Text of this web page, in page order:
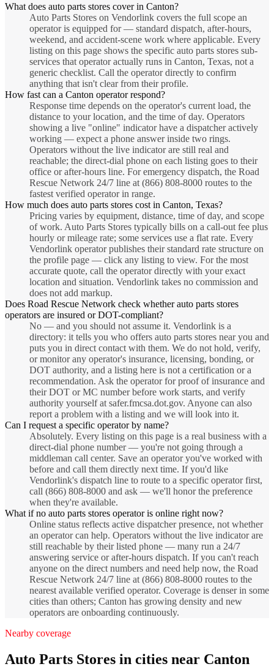
What does auto parts stores cover in Canton?
Auto Parts Stores on Vendorlink covers the full scope an
operator is equipped for — standard dispatch, after-hours,
weekend, and accident-scene work where applicable. Every
listing on this page shows the specific auto parts stores sub-
services that operator actually runs in Canton, Texas, not a
generic checklist. Call the operator directly to confirm
anything that isn't clear from their profile.
How fast can a Canton operator respond?
Response time depends on the operator's current load, the
distance to your location, and the time of day. Operators
showing a live "online" indicator have a dispatcher actively
working — expect a phone answer inside two rings.
Operators without the live indicator are still real and
reachable; the direct-dial phone on each listing goes to their
office or after-hours line. For emergency dispatch, the Road
Rescue Network 24/7 line at (866) 808-8000 routes to the
fastest verified operator in range.
How much does auto parts stores cost in Canton, Texas?
Pricing varies by equipment, distance, time of day, and scope
of work. Auto Parts Stores typically bills on a call-out fee plus
hourly or mileage rate; some services use a flat rate. Every
Vendorlink operator publishes their standard rate structure on
the profile page — click any listing to view. For the most
accurate quote, call the operator directly with your exact
location and situation. Vendorlink takes no commission and
does not add markup.
Does Road Rescue Network check whether auto parts stores
operators are insured or DOT-compliant?
No — and you should not assume it. Vendorlink is a
directory: it tells you who offers auto parts stores near you and
puts you in direct contact with them. We do not hold, verify,
or monitor any operator's insurance, licensing, bonding, or
DOT authority, and a listing here is not a certification or a
recommendation. Ask the operator for proof of insurance and
their DOT or MC number before work starts, and verify
authority yourself at safer.fmcsa.dot.gov. Anyone can also
report a problem with a listing and we will look into it.
Can I request a specific operator by name?
Absolutely. Every listing on this page is a real business with a
direct-dial phone number — you're not going through a
middleman call center. Save an operator you've worked with
before and call them directly next time. If you'd like
Vendorlink's dispatch line to route to a specific operator first,
call (866) 808-8000 and ask — we'll honor the preference
when they're available.
What if no auto parts stores operator is online right now?
Online status reflects active dispatcher presence, not whether
an operator can help. Operators without the live indicator are
still reachable by their listed phone — many run a 24/7
answering service or after-hours dispatch. If you can't reach
anyone on the direct numbers and need help now, the Road
Rescue Network 24/7 line at (866) 808-8000 routes to the
nearest available verified operator. Coverage is denser in some
cities than others; Canton has growing density and new
operators are onboarding continuously.
Nearby coverage
Auto Parts Stores in cities near Canton